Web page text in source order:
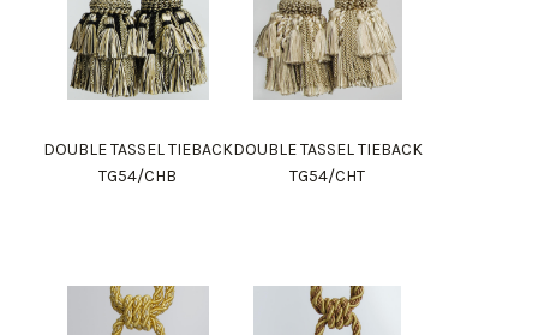
DOUBLE TASSEL TIEBACK
TG54/CHB
DOUBLE TASSEL TIEBACK
TG54/CHT